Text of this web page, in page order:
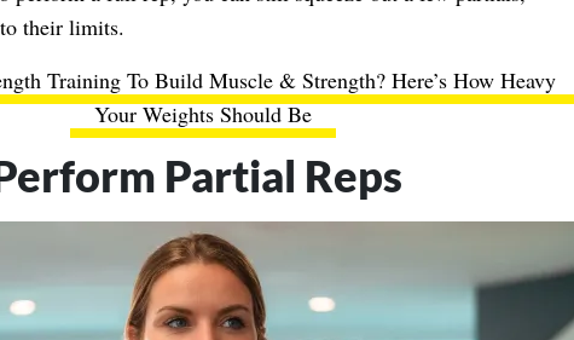
their limits.
Training To Build Muscle & Strength? Here’s How Heavy
Your Weights Should Be
Partial Reps